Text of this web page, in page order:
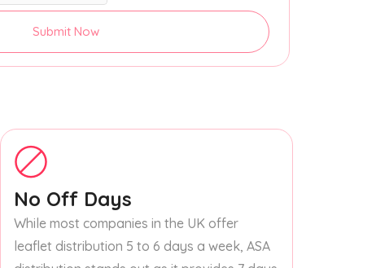
Submit Now
No Off Days
While most companies in the UK offer
leaflet distribution 5 to 6 days a week, ASA